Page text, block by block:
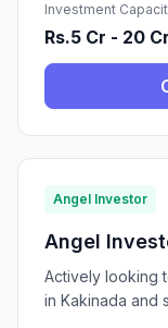
Investment
Rs.5 Cr - 20 Cr
Angel Investor
Angel
Actively looking
in Kakinada and